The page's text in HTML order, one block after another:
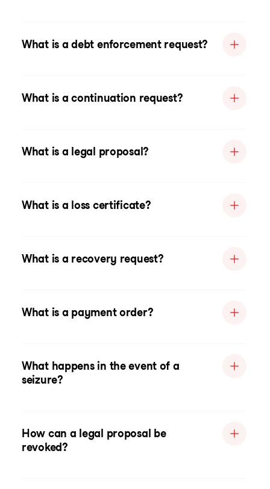
What is a debt enforcement request?
What is a continuation request?
What is a legal proposal?
What is a loss certificate?
What is a recovery request?
What is a payment order?
What happens in the event of a
seizure?
How can a legal proposal be
revoked?